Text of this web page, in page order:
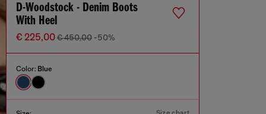
D-Woodstock - Denim Boots
With Heel
€ 225,00€ 450,00 -50%
Color: Blue